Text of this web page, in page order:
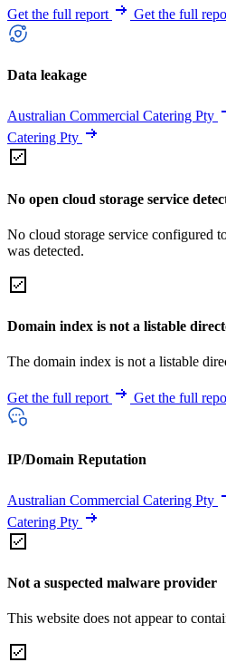
Get the full report Get the full
Data leakage
Australian Commercial Catering Pty
Catering Pty
No open cloud storage service
No cloud storage service configured
was detected.
Domain index is not a listable
The domain index is not a listable
Get the full report Get the full
IP/Domain Reputation
Australian Commercial Catering Pty
Catering Pty
Not a suspected malware provider
This website does not appear to